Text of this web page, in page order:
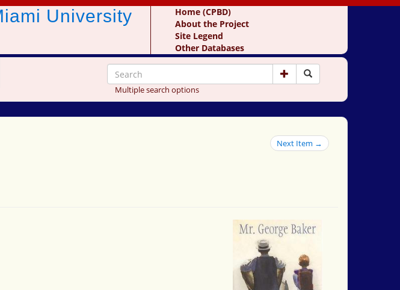
University
Home (CPBD)
About the Project
Site Legend
Other Databases
Multiple search options
Next Item →